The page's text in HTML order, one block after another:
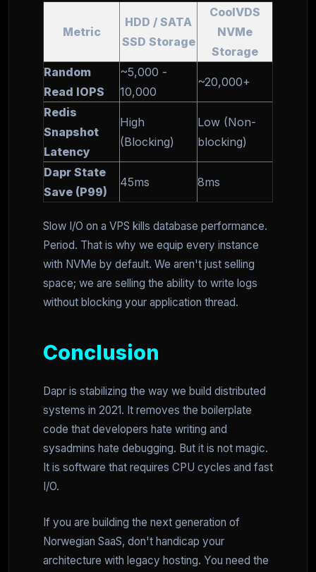
Metric
HDD / SATA
SSD Storage
CoolVDS
NVMe
Storage
Random
Read IOPS
~5,000 -
10,000
~20,000+
Redis
Snapshot
Latency
High
(Blocking)
Low (Non-
blocking)
Dapr State
Save (P99)
45ms 8ms
Slow I/O on a VPS kills database performance.
Period. That is why we equip every instance
with NVMe by default. We aren't just selling
space; we are selling the ability to write logs
without blocking your application thread.
Conclusion
Dapr is stabilizing the way we build distributed
systems in 2021. It removes the boilerplate
code that developers hate writing and
sysadmins hate debugging. But it is not magic.
It is software that requires CPU cycles and fast
I/O.
If you are building the next generation of
Norwegian SaaS, don't handicap your
architecture with legacy hosting. You need the